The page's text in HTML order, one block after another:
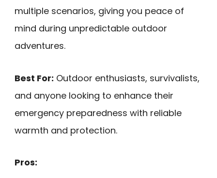
multiple scenarios, giving you peace of
mind during unpredictable outdoor
adventures.
Best For: Outdoor enthusiasts, survivalists,
and anyone looking to enhance their
emergency preparedness with reliable
warmth and protection.
Pros: